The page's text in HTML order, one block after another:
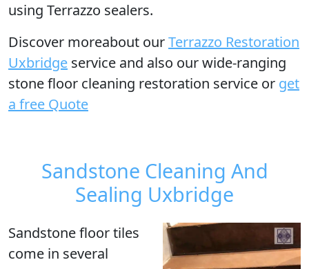
using Terrazzo sealers.
Discover moreabout ourTerrazzo Restoration
Uxbridge service and also our wide-ranging
stone floor cleaning restoration service or get
a free Quote
Sandstone Cleaning And
Sealing Uxbridge
Sandstone floor tiles
come in several